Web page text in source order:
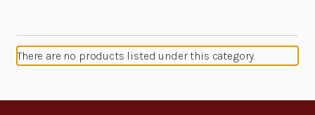
There are no products listed under this category.